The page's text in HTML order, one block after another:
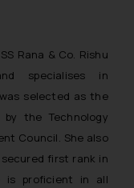
Rana & Co. Rishu
specialises in
selected as the
by the Technology
Council. She also
first rank in
is proficient in all